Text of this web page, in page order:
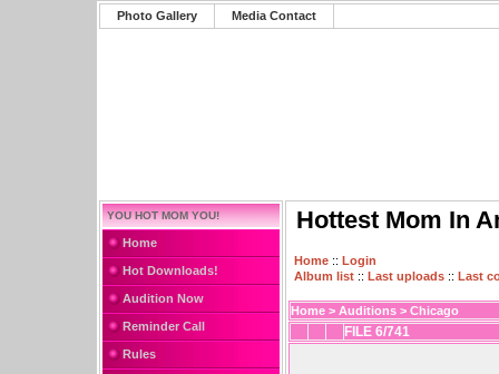
Photo Gallery Media Contact
YOU HOT MOM YOU!
Home
Hot Downloads!
Audition Now
Reminder Call
Rules
Hottest Mom In
Home :: Login
Album list :: Last uploads :: Last
Home > Auditions > Chicago
FILE 6/741